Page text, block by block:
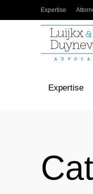
Expertise
Expertise